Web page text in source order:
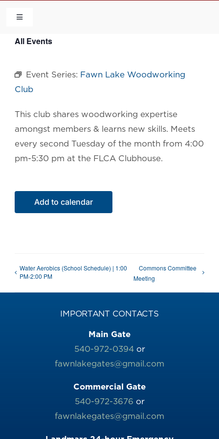
content
Toggle
HOME
COMMUNITY
QUICK LINKS
All Events
Event Series: Fawn Lake Woodworking
Club
This club shares woodworking expertise
amongst members & learns new skills. Meets
every second Tuesday of the month from 4:00
pm-5:30 pm at the FLCA Clubhouse.
Add to calendar
Water Aerobics (School Schedule) | 1:00
PM-2:00 PM
Commons Committee
Meeting
IMPORTANT CONTACTS
Main Gate
540-972-0394or
fawnlakegates@gmail.com
Commercial Gate
540-972-3676 or
fawnlakegates@gmail.com